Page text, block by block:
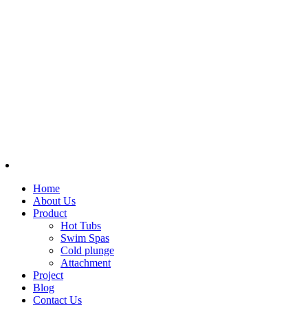
Home
About Us
Product
Hot Tubs
Swim Spas
Cold plunge
Attachment
Project
Blog
Contact Us